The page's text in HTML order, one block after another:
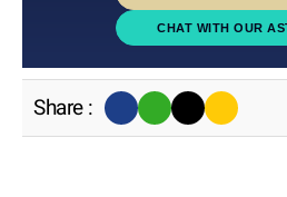
CHAT WITH OUR
Share :